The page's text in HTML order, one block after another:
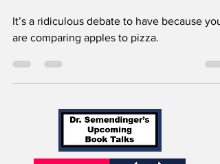
The Rules
It’s a ridiculous debate to have because you
are comparing apples to pizza.